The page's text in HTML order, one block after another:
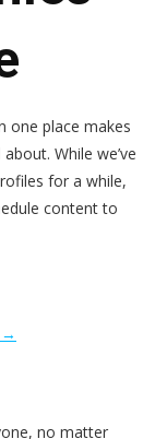
one place makes
While we’ve
for a while,
content to
→
no matter